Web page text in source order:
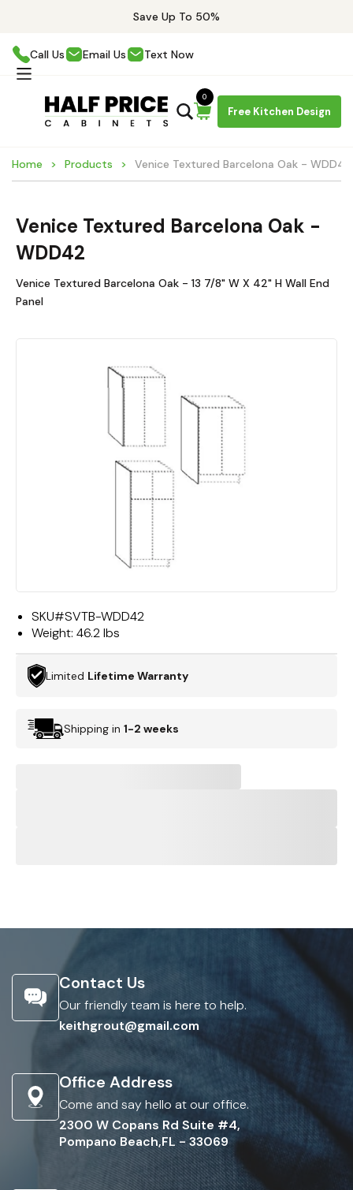
Save Up To 50%
Call Us Email Us Text Now
Free Kitchen Design
0
Home Products Venice Textured Barcelona Oak - WDD42
Venice Textured Barcelona Oak -
WDD42
Venice Textured Barcelona Oak - 13 7/8" W X 42" H Wall End
Panel
SKU#SVTB-WDD42
Weight: 46.2 lbs
Limited Lifetime Warranty
Shipping in 1-2 weeks
Contact Us
Our friendly team is here to help.
keithgrout@gmail.com
Office Address
Come and say hello at our office.
2300 W Copans Rd Suite #4,
Pompano Beach,FL - 33069